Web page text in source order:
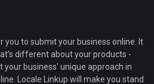
you to submit your business online. It
different about your products -
your business' unique approach in
Locale Linkup will make you stand